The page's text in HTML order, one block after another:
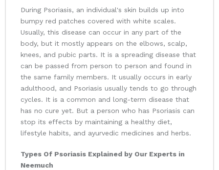
During Psoriasis, an individual's skin builds up into
bumpy red patches covered with white scales.
Usually, this disease can occur in any part of the
body, but it mostly appears on the elbows, scalp,
knees, and pubic parts. It is a spreading disease that
can be passed from person to person and found in
the same family members. It usually occurs in early
adulthood, and Psoriasis usually tends to go through
cycles. It is a common and long-term disease that
has no cure yet. But a person who has Psoriasis can
stop its effects by maintaining a healthy diet,
lifestyle habits, and ayurvedic medicines and herbs.
Types Of Psoriasis Explained by Our Experts in
Neemuch